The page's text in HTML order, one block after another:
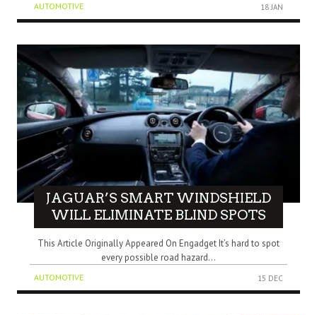
AUTOMOTIVE 18 JAN
JAGUAR’S SMART WINDSHIELD
WILL ELIMINATE BLIND SPOTS
This Article Originally Appeared On Engadget It’s hard to spot
every possible road hazard...
AUTOMOTIVE 15 DEC